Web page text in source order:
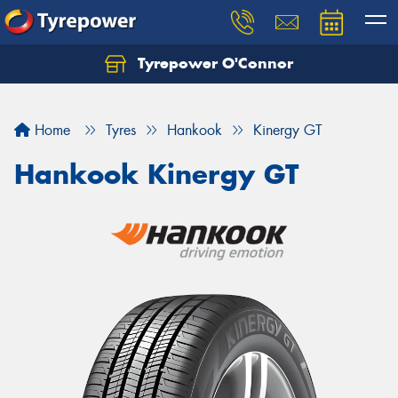
Tyrepower O'Connor
Home Tyres Hankook Kinergy GT
Hankook Kinergy GT
Let us know what you need, and our team will
Your details